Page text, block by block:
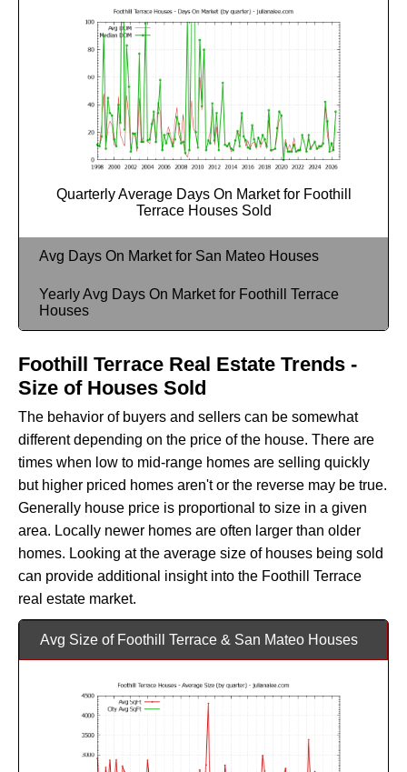
Quarterly Average Days On Market for Foothill
Terrace Houses Sold
Avg Days On Market for San Mateo Houses
Yearly Avg Days On Market for Foothill Terrace
Houses
Foothill Terrace Real Estate Trends -
Size of Houses Sold
The behavior of buyers and sellers can be somewhat
different depending on the price of the house. There are
times when low to mid-range homes are selling quickly
but higher priced homes aren't or the reverse may be true.
Generally house price is proportional to size in a given
area. Locally newer homes are often larger than older
homes. Looking at the average size of houses being sold
can provide additional insight into the Foothill Terrace
real estate market.
Avg Size of Foothill Terrace & San Mateo Houses